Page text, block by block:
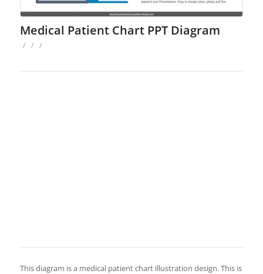
Medical Patient Chart PPT Diagram
/ / /
This diagram is a medical patient chart illustration design. This is